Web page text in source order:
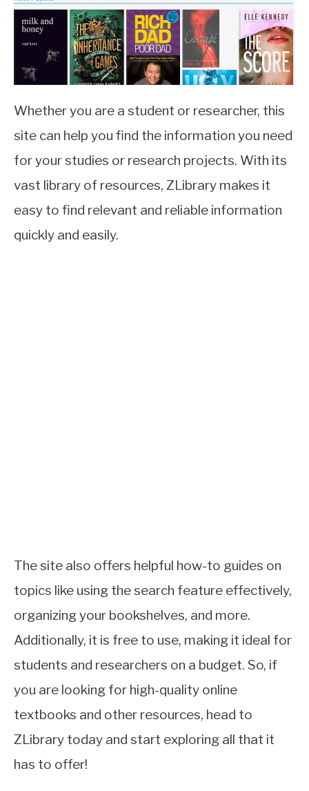
Whether you are a student or researcher, this
site can help you find the information you need
for your studies or research projects. With its
vast library of resources, ZLibrary makes it
easy to find relevant and reliable information
quickly and easily.
The site also offers helpful how-to guides on
topics like using the search feature effectively,
organizing your bookshelves, and more.
Additionally, it is free to use, making it ideal for
students and researchers on a budget. So, if
you are looking for high-quality online
textbooks and other resources, head to
ZLibrary today and start exploring all that it
has to offer!